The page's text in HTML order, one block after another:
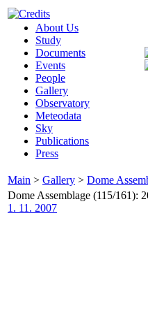
About Us
Study
Documents
Events
People
Gallery
Observatory
Meteodata
Sky
Publications
Press
Main > Gallery > Dome
Dome Assemblage (115/161):
1. 11. 2007